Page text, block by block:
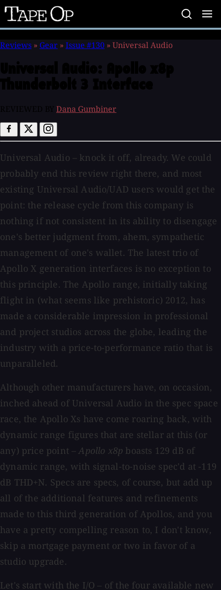
Tape
Op
Reviews » Gear » Issue #130 » Universal Audio
Dana Gumbiner
Universal Audio – knock it off, already. We could
probably end this review right there, and most
existing Universal Audio/UAD users would get the
point: the release cycle from this company is
nothing if not consistent in its ability to disengage
one's better judgment from, ahem, sympathetic
management of one's wallet. The latest trio of
Apollo X generation interfaces is no exception to
this principle. The Apollo range, initially taking
flight in (what seems like prehistoric) 2012, has
made a considerable impression in professional
and project studios across the globe, leading the
industry with a price-to-performance ratio that is
unparalleled.
Although other manufacturers have, on occasion,
inched ahead of Universal Audio in the spec space
race, the Apollo Xs have come roaring back, with
dynamic range figures that are stellar at this (or
any) price point –Apollo x8p boasts 129 dB of
dynamic range, with signal-to-noise spec'd at -119
dB THD+N. Specs are specs, of course, but add up
all of the additional features and refinements
made to this third generation of Apollos, and you
have a pretty compelling reason to, I don't know,
skip a mortgage payment or two in favor of a
studio upgrade.
Let's start with the I/O – of the four available new